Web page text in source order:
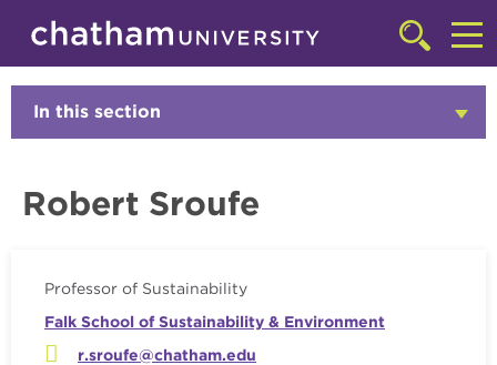
Skip to main site navigation
Skip to main content
Click
to
access
searchbar
Faculty
In this section
Robert Sroufe
Professor of Sustainability
Falk School of Sustainability & Environment
r.sroufe@chatham.edu